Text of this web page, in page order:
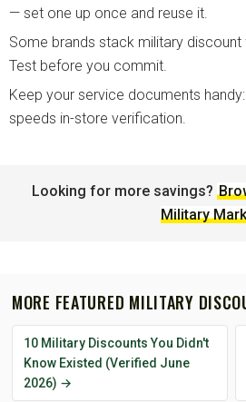
— set one up once and reuse it.
Some brands stack military
Test before you commit.
Keep your service documents
speeds in-store verification.
Looking for more savings?
Military
MORE FEATURED MILITARY
10 Military Discounts You Didn't
Know Existed (Verified June
2026) →